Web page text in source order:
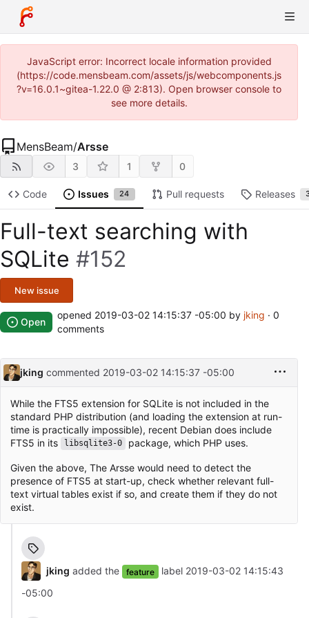
JavaScript error: Incorrect locale information provided
(https://code.mensbeam.com/assets/js/webcomponents.js
?v=16.0.1~gitea-1.22.0 @ 2:813). Open browser console to
see more details.
MensBeam/Arsse
3 1 0
Code Issues 24 Pull requests Releases
Full-text searching with
SQLite #152
New issue
Open
opened 2019-03-02 14:15:37 -05:00 by jking · 0
comments
jking commented 2019-03-02 14:15:37 -05:00
While the FTS5 extension for SQLite is not included in the
standard PHP distribution (and loading the extension at run-
time is practically impossible), recent Debian does include
FTS5 in its
libsqlite3-0 package, which PHP uses.
Given the above, The Arsse would need to detect the
presence of FTS5 at start-up, check whether relevant full-
text virtual tables exist if so, and create them if they do not
exist.
jking added the feature label 2019-03-02 14:15:43
-05:00